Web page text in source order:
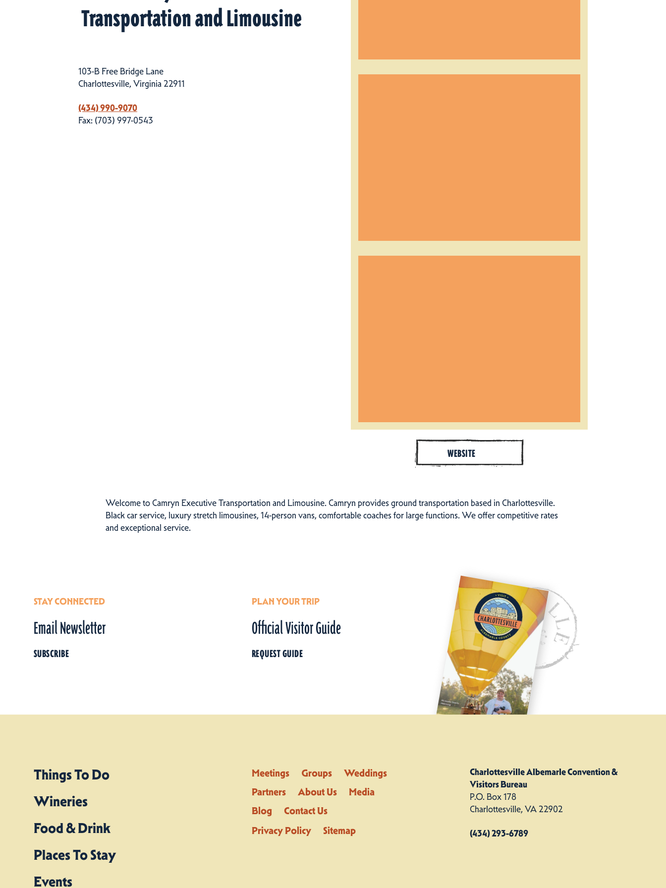
Transportation and Limousine
103-B Free Bridge Lane
Charlottesville, Virginia 22911
(434) 990-9070
Fax: (703) 997-0543
WEBSITE
Welcome to Camryn Executive Transportation and Limousine. Camryn provides ground transportation based in Charlottesville.
Black car service, luxury stretch limousines, 14-person vans, comfortable coaches for large functions. We offer competitive rates
and exceptional service.
STAY CONNECTED
Email Newsletter
SUBSCRIBE
PLAN YOUR TRIP
Official Visitor Guide
REQUEST GUIDE
Things To Do
Wineries
Food & Drink
Places To Stay
Events
Meetings Groups
Weddings
Partners
About Us
Media
Blog
Contact Us
Privacy Policy
Sitemap
Charlottesville Albemarle Convention &
Visitors Bureau
P.O. Box 178
Charlottesville, VA 22902
(434) 293-6789